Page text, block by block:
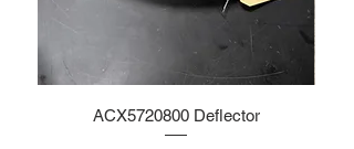
ACX5720800 Deflector